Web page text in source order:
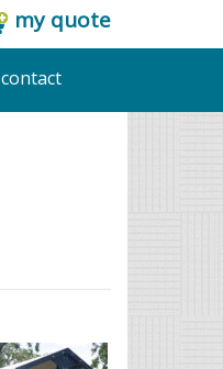
my quote
contact